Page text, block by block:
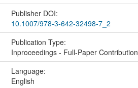
Publisher DOI:
10.1007/978-3-642-32498-7_2
Publication Type:
Inproceedings - Full-Paper Contribution
Language:
English